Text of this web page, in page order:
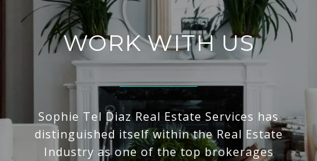
WORK WITH US
Sophie Tel Diaz Real Estate Services has
distinguished itself within the Real Estate
Industry as one of the top brokerages